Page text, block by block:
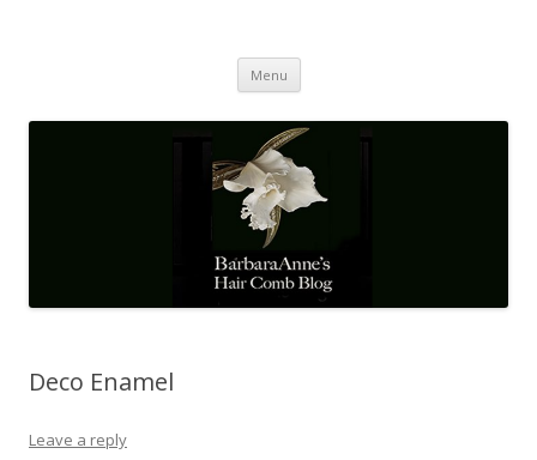
Menu Skip
content
Deco Enamel
Leave a reply